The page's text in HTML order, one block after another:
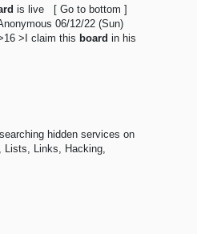
is live [ Go to bottom ]
06/12/22 (Sun)
>I claim this board in his
hidden services on
Lists, Links, Hacking,